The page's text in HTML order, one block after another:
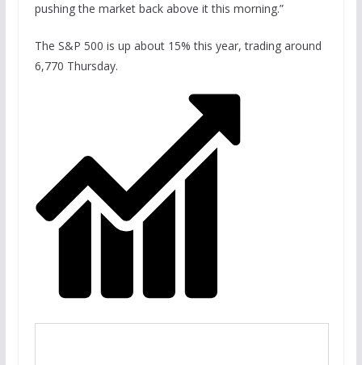
pushing the market back above it this morning.”
The S&P 500 is up about 15% this year, trading around
6,770 Thursday.